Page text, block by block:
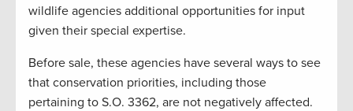
wildlife agencies additional opportunities for input
given their special expertise.
Before sale, these agencies have several ways to see
that conservation priorities, including those
pertaining to S.O. 3362, are not negatively affected.